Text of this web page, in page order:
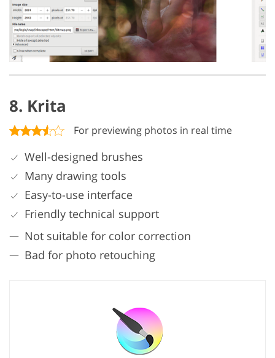
8. Krita
For previewing photos in real time
Well-designed brushes
Many drawing tools
Easy-to-use interface
Friendly technical support
Not suitable for color correction
Bad for photo retouching